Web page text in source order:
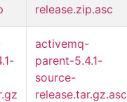
release.zip.asc
activemq-
parent-5.4.1-
source-
release.tar.gz.asc